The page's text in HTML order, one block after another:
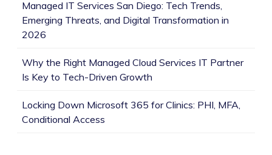
Managed IT Services San Diego: Tech Trends,
Emerging Threats, and Digital Transformation in
2026
Why the Right Managed Cloud Services IT Partner
Is Key to Tech-Driven Growth
Locking Down Microsoft 365 for Clinics: PHI, MFA,
Conditional Access